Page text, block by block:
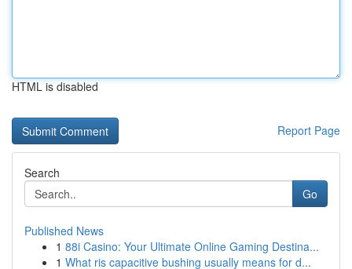
HTML is disabled
Report Page
Search
Go
Published News
1 88i Casino: Your Ultimate Online Gaming Destina...
1 What ris capacitive bushing usually means for d...